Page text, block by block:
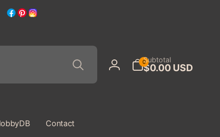
Facebook
Pinterest
Instagram
Search
Log
0
items
Subtotal
$0.00 USD
Contact